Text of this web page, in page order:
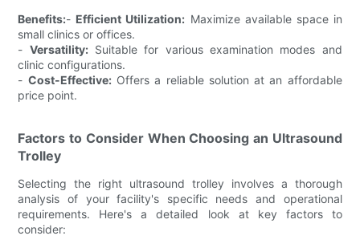
Benefits:- Efficient Utilization: Maximize available space in
small clinics or offices.
- Versatility:Suitable for various examination modes and
clinic configurations.
- Cost-Effective:Offers a reliable solution at an affordable
price point.
Factors to Consider When Choosing an Ultrasound
Trolley
Selecting the right ultrasound trolley involves a thorough
analysis of your facility's specific needs and operational
requirements. Here's a detailed look at key factors to
consider: